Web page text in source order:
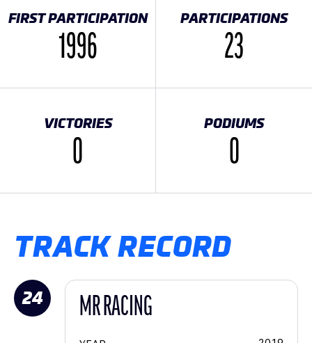
FIRST PARTICIPATION
1996
PARTICIPATIONS
23
VICTORIES
0
PODIUMS
0
TRACK RECORD
24 MR RACING